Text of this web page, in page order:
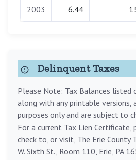
2003 6.44
Delinquent Taxes
Please Note: Tax Balances listed
along with any printable
purposes only and are subject to
For a current Tax Lien Certificate,
check to, or visit, The Erie County
W. Sixth St., Room 110, Erie, PA